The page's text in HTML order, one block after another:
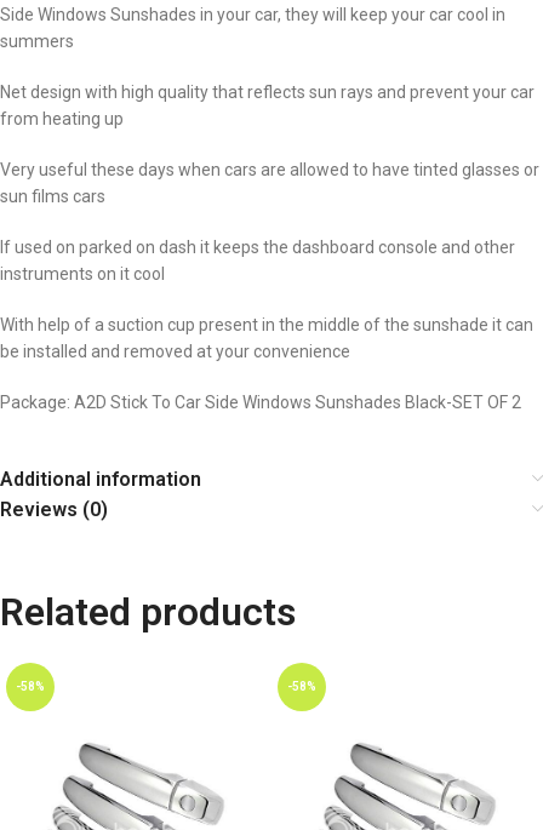
Side Windows Sunshades in your car, they will keep your car cool in
summers
Net design with high quality that reflects sun rays and prevent your car
from heating up
Very useful these days when cars are allowed to have tinted glasses or
sun films cars
If used on parked on dash it keeps the dashboard console and other
instruments on it cool
With help of a suction cup present in the middle of the sunshade it can
be installed and removed at your convenience
Package: A2D Stick To Car Side Windows Sunshades Black-SET OF 2
Additional information
Reviews (0)
Related products
-58% -58%